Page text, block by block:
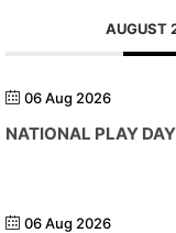
AUGUST
06 Aug 2026
NATIONAL PLAY
06 Aug 2026